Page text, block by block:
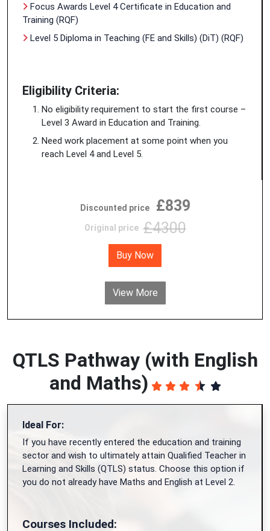
Focus Awards Level 4 Certificate in Education and
Training (RQF)
Level 5 Diploma in Teaching (FE and Skills) (DiT) (RQF)
Eligibility Criteria:
No eligibility requirement to start the first course –
Level 3 Award in Education and Training.
Need work placement at some point when you
reach Level 4 and Level 5.
Discounted price £839
Original price £4300
Buy Now
View More
QTLS Pathway (with English
and Maths)
Ideal For:
If you have recently entered the education and training
sector and wish to ultimately attain Qualified Teacher in
Learning and Skills (QTLS) status. Choose this option if
you do not already have Maths and English at Level 2.
Courses Included: